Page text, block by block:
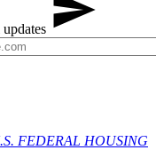
FEDERAL HOUSING